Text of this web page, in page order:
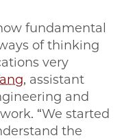
fundamental
of thinking
very
, assistant
and
“We started
the